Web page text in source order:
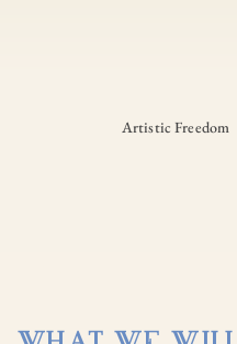
Artistic Freedom